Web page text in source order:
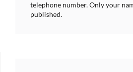
telephone number. Only your
published.